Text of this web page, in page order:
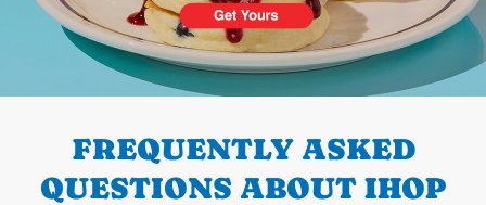
PREVIOUS
FREQUENTLY ASKED
QUESTIONS ABOUT IHOP